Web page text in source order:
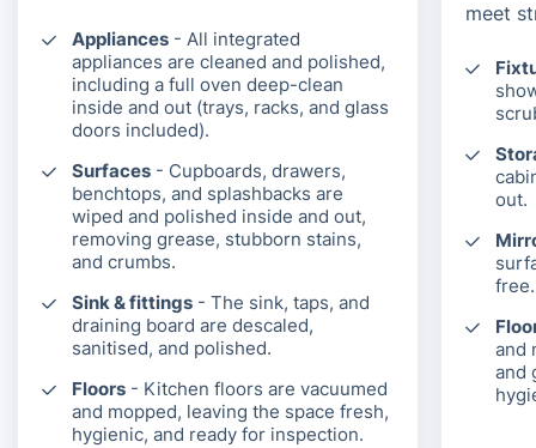
Appliances - All integrated
appliances are cleaned and polished,
including a full oven deep-clean
inside and out (trays, racks, and glass
doors included).
Surfaces - Cupboards, drawers,
benchtops, and splashbacks are
wiped and polished inside and out,
removing grease, stubborn stains,
and crumbs.
Sink & fittings - The sink, taps, and
draining board are descaled,
sanitised, and polished.
Floors - Kitchen floors are vacuumed
and mopped, leaving the space fresh,
hygienic, and ready for inspection.
meet
out.
free.
and
and